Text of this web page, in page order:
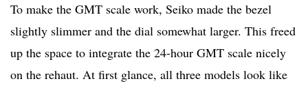
To make the GMT scale work, Seiko made the bezel
slightly slimmer and the dial somewhat larger. This freed
up the space to integrate the 24-hour GMT scale nicely
on the rehaut. At first glance, all three models look like